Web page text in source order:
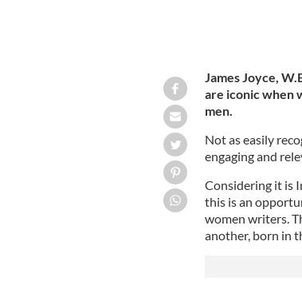
James Joyce,
are iconic when
men.
Not as easily
engaging and
Considering it is
this is an
women writers.
another, born in